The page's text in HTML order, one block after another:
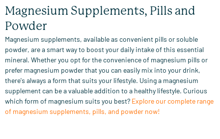
Magnesium Supplements, Pills and
Powder
Magnesium supplements, available as convenient pills or soluble
powder, are a smart way to boost your daily intake of this essential
mineral. Whether you opt for the convenience of magnesium pills or
prefer magnesium powder that you can easily mix into your drink,
there's always a form that suits your lifestyle. Using a magnesium
supplement can be a valuable addition to a healthy lifestyle. Curious
which form of magnesium suits you best? Explore our complete range
of magnesium supplements, pills, and powder now!